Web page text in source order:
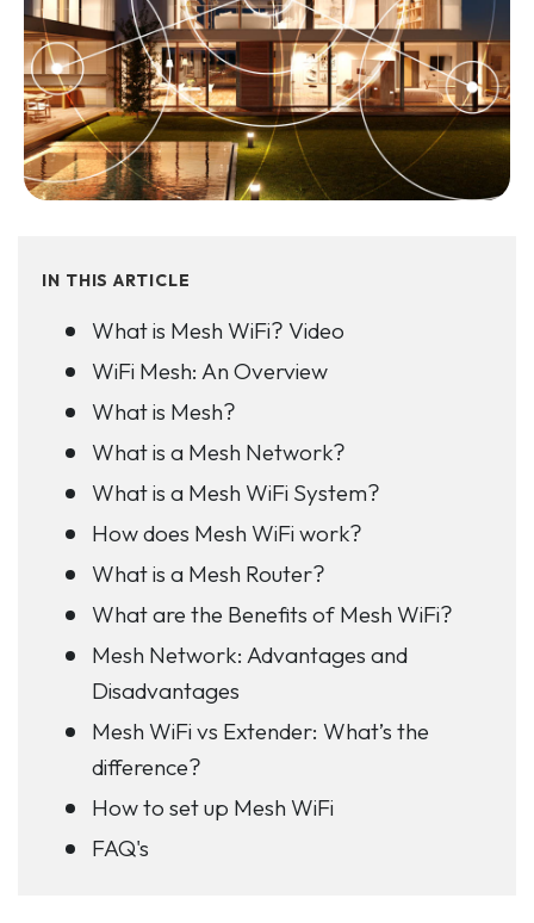
IN THIS ARTICLE
What is Mesh WiFi? Video
WiFi Mesh: An Overview
What is Mesh?
What is a Mesh Network?
What is a Mesh WiFi System?
How does Mesh WiFi work?
What is a Mesh Router?
What are the Benefits of Mesh WiFi?
Mesh Network: Advantages and
Disadvantages
Mesh WiFi vs Extender: What’s the
difference?
How to set up Mesh WiFi
FAQ's